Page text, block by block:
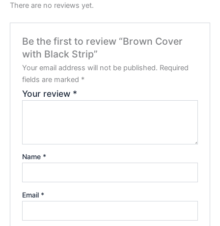
There are no reviews yet.
Be the first to review “Brown Cover
with Black Strip”
Your email address will not be published. Required
fields are marked *
Your review *
Name *
Email *